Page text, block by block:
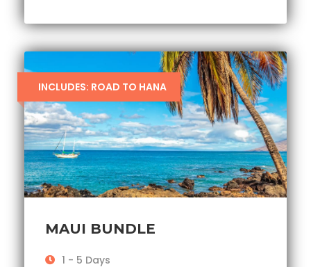
INCLUDES: ROAD TO HANA
MAUI BUNDLE
1 - 5 Days